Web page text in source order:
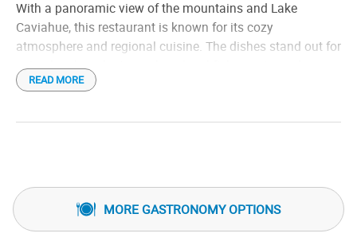
With a panoramic view of the mountains and Lake
Caviahue, this restaurant is known for its cozy
atmosphere and regional cuisine. The dishes stand out for
using local products, such as local fish, meats, and a
variety of Patagonian recipes. It's a great place to enjoy a
such as skiinghiking in the area.
READ MORE
MORE GASTRONOMY OPTIONS